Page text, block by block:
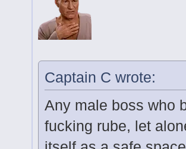
Captain C wrote:
Any male boss who
fucking rube, let